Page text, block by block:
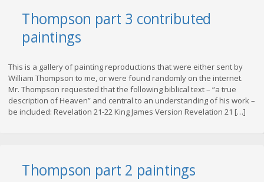
Thompson part 3 contributed
paintings
This is a gallery of painting reproductions that were either sent by
William Thompson to me, or were found randomly on the internet.
Mr. Thompson requested that the following biblical text – “a true
description of Heaven” and central to an understanding of his work –
be included: Revelation 21-22 King James Version Revelation 21 […]
Thompson part 2 paintings